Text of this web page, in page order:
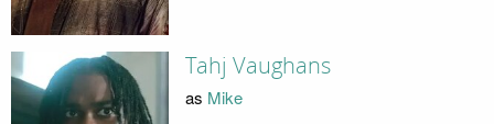
Tahj Vaughans
as Mike